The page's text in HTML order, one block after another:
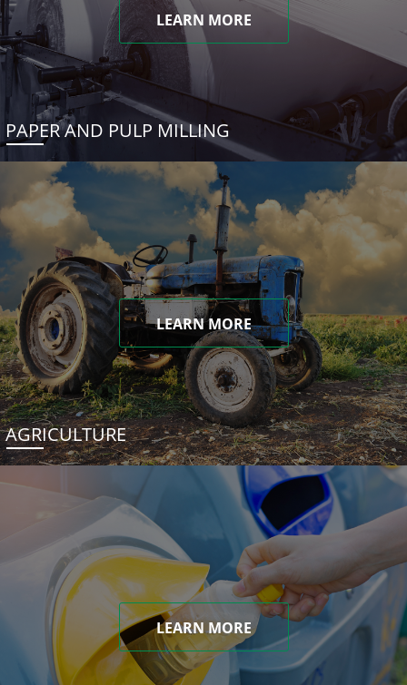
LEARN MORE
PAPER AND PULP MILLING
LEARN MORE
AGRICULTURE
LEARN MORE